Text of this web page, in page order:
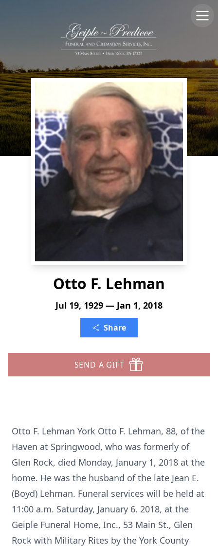
Otto F. Lehman
Jul 19, 1929 — Jan 1, 2018
Share
SEND A GIFT
Otto F. Lehman York Otto F. Lehman, 88, of the
Haven at Springwood, who was formerly of
Glen Rock, died Monday, January 1, 2018 at the
home. He was the husband of the late Jean E.
(Boyd) Lehman. Funeral services will be held at
11:00 a.m. Saturday, January 6. 2018, at the
Geiple Funeral Home, Inc., 53 Main St., Glen
Rock with Military Rites by the York County